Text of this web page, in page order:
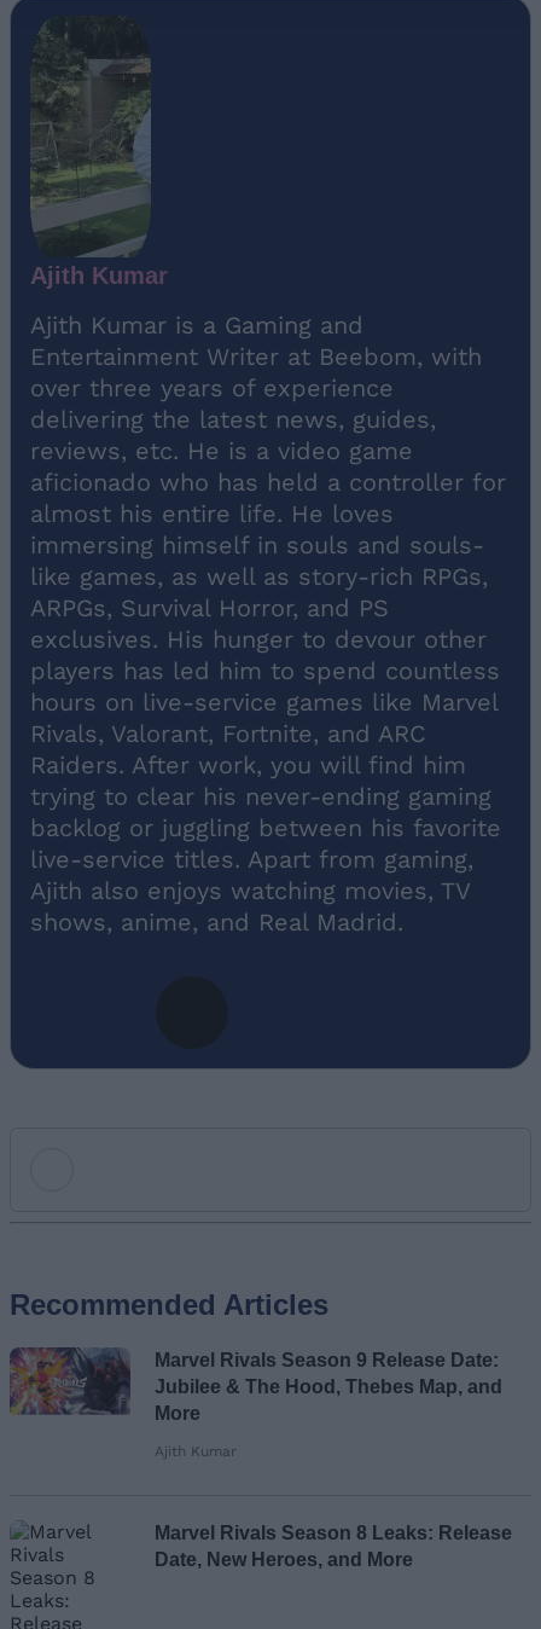
Ajith Kumar
Ajith Kumar is a Gaming and
Entertainment Writer at Beebom, with
over three years of experience
delivering the latest news, guides,
reviews, etc. He is a video game
aficionado who has held a controller for
almost his entire life. He loves
immersing himself in souls and souls-
like games, as well as story-rich RPGs,
ARPGs, Survival Horror, and PS
exclusives. His hunger to devour other
players has led him to spend countless
hours on live-service games like Marvel
Rivals, Valorant, Fortnite, and ARC
Raiders. After work, you will find him
trying to clear his never-ending gaming
backlog or juggling between his favorite
live-service titles. Apart from gaming,
Ajith also enjoys watching movies, TV
shows, anime, and Real Madrid.
Email ID
Loading comments...
Recommended Articles
Marvel Rivals Season 9 Release Date:
Jubilee & The Hood, Thebes Map, and
More
Ajith Kumar
Marvel Rivals Season 8 Leaks: Release
Date, New Heroes, and More